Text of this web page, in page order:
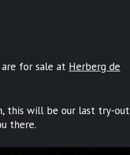
for sale at Herberg de
this will be our last try-out
there.